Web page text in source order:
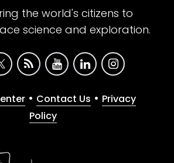
the world's citizens to
science and exploration.
• Contact Us • Privacy
Policy